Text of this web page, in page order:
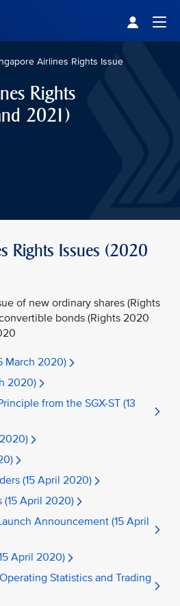
Airlines Rights Issue
Rights
2021)
Rights Issues (2020
of new ordinary shares (Rights
bonds (Rights 2020
March 2020)
2020)
from the SGX-ST (13
(15 April 2020)
(15 April 2020)
Announcement (15 April
April 2020)
Statistics and Trading